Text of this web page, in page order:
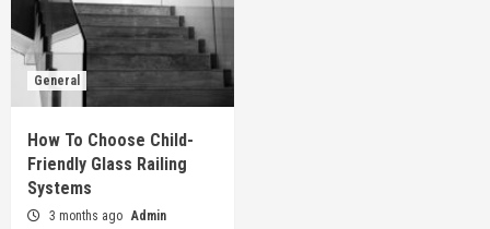
General
How To Choose Child-
Friendly Glass Railing
Systems
3 months ago Admin